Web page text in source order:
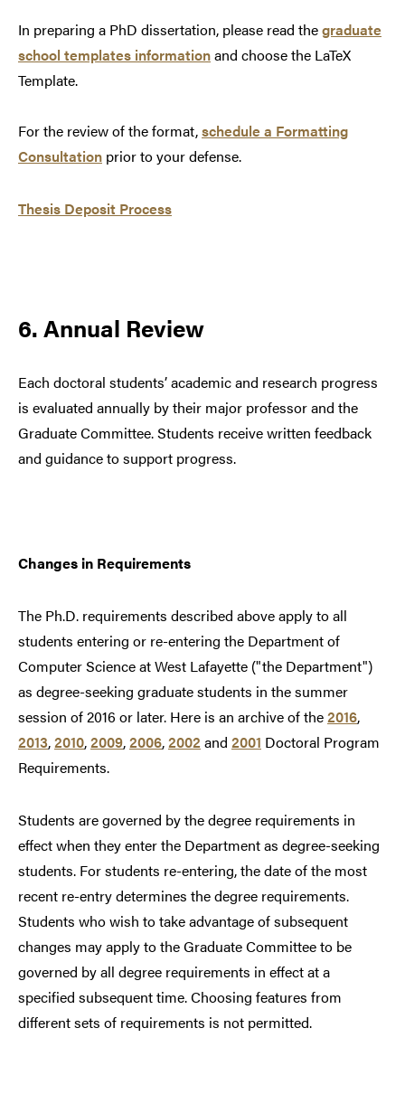
In preparing a PhD dissertation, please read thegraduate
school templates informationand choose the LaTeX
Template.
For the review of the format,schedule a Formatting
Consultation prior to your defense.
Thesis Deposit Process
6. Annual Review
Each doctoral students’ academic and research progress
is evaluated annually by their major professor and the
Graduate Committee. Students receive written feedback
and guidance to support progress.
Changes in Requirements
The Ph.D. requirements described above apply to all
students entering or re-entering the Department of
Computer Science at West Lafayette ("the Department")
as degree-seeking graduate students in the summer
session of 2016 or later. Here is an archive of the2016,
2013,2010,2009,2006,2002and 2001 Doctoral Program
Requirements.
Students are governed by the degree requirements in
effect when they enter the Department as degree-seeking
students. For students re-entering, the date of the most
recent re-entry determines the degree requirements.
Students who wish to take advantage of subsequent
changes may apply to the Graduate Committee to be
governed by all degree requirements in effect at a
specified subsequent time. Choosing features from
different sets of requirements is not permitted.